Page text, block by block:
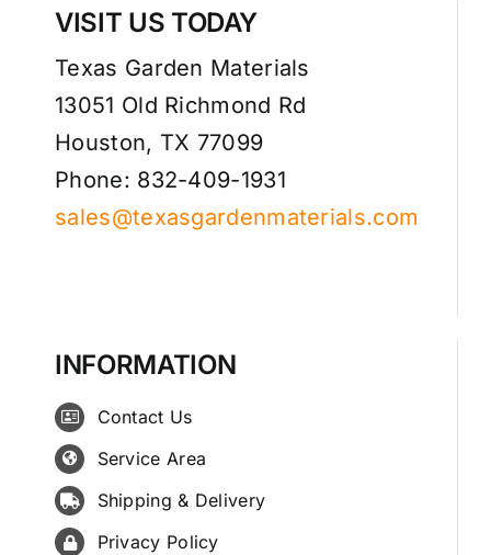
VISIT US TODAY
Texas Garden Materials
13051 Old Richmond Rd
Houston, TX 77099
Phone: 832-409-1931
sales@texasgardenmaterials.com
INFORMATION
Contact Us
Service Area
Shipping & Delivery
Privacy Policy